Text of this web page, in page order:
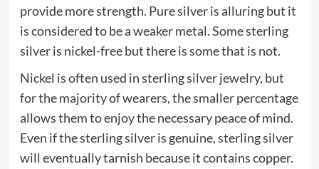
provide more strength. Pure silver is alluring but it
is considered to be a weaker metal. Some sterling
silver is nickel-free but there is some that is not.
Nickel is often used in sterling silver jewelry, but
for the majority of wearers, the smaller percentage
allows them to enjoy the necessary peace of mind.
Even if the sterling silver is genuine, sterling silver
will eventually tarnish because it contains copper.